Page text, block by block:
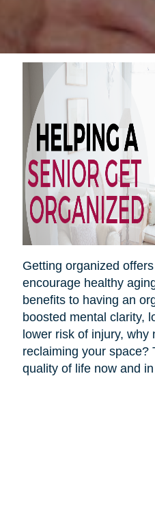
Getting organized
encourage healthy
benefits to having an
boosted mental clarity,
lower risk of injury, why
reclaiming your space?
quality of life now and